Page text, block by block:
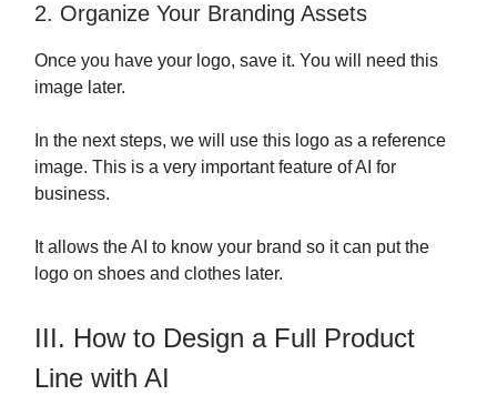
2. Organize Your Branding Assets
Once you have your logo, save it. You will need this
image later.
In the next steps, we will use this logo as a reference
image. This is a very important feature of AI for
business.
It allows the AI to know your brand so it can put the
logo on shoes and clothes later.
III. How to Design a Full Product
Line with AI